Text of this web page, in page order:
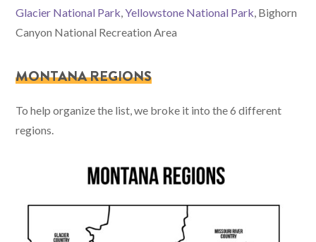
Glacier National Park ,Yellowstone National Park , Bighorn
Canyon National Recreation Area
MONTANA REGIONS
To help organize the list, we broke it into the 6 different
regions.